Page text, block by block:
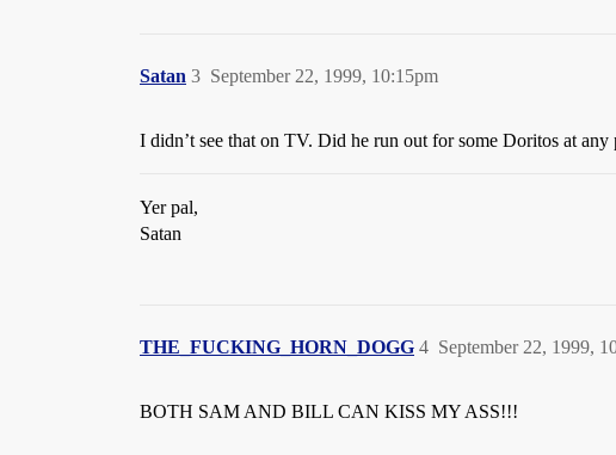
Satan September 22, 1999, 10:15pm
3
I didn’t see that on TV. Did he run out for some Doritos at
Yer pal,
Satan
THE_FUCKING_HORN_DOGG September 22, 1999,
4
BOTH SAM AND BILL CAN KISS MY ASS!!!